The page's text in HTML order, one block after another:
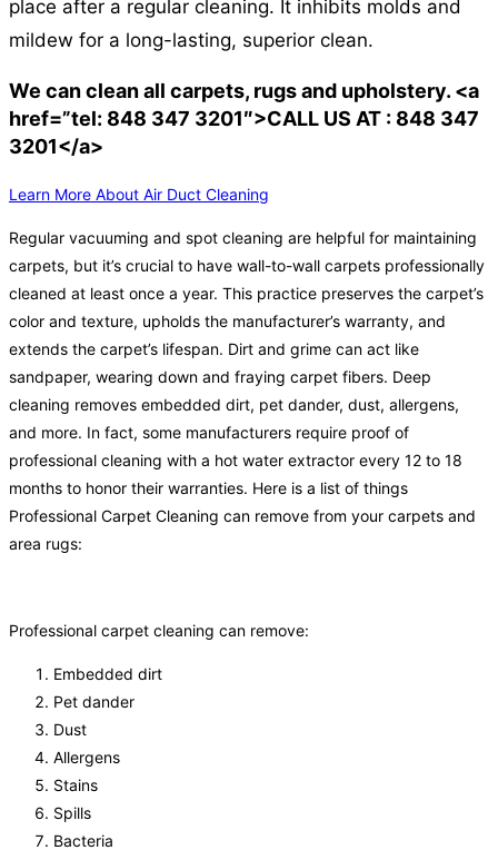
place after a regular cleaning. It inhibits molds and
mildew for a long-lasting, superior clean.
We can clean all carpets, rugs and upholstery. <a
href=”tel: 848 347 3201″>CALL US AT : 848 347
3201</a>
Learn More About Air Duct Cleaning
Regular vacuuming and spot cleaning are helpful for maintaining
carpets, but it’s crucial to have wall-to-wall carpets professionally
cleaned at least once a year. This practice preserves the carpet’s
color and texture, upholds the manufacturer’s warranty, and
extends the carpet’s lifespan. Dirt and grime can act like
sandpaper, wearing down and fraying carpet fibers. Deep
cleaning removes embedded dirt, pet dander, dust, allergens,
and more. In fact, some manufacturers require proof of
professional cleaning with a hot water extractor every 12 to 18
months to honor their warranties. Here is a list of things
Professional Carpet Cleaning can remove from your carpets and
area rugs:
Professional carpet cleaning can remove:
Embedded dirt
Pet dander
Dust
Allergens
Stains
Spills
Bacteria